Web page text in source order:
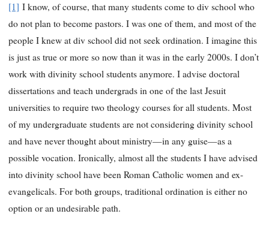
[1] I know, of course, that many students come to div school who
do not plan to become pastors. I was one of them, and most of the
people I knew at div school did not seek ordination. I imagine this
is just as true or more so now than it was in the early 2000s. I don’t
work with divinity school students anymore. I advise doctoral
dissertations and teach undergrads in one of the last Jesuit
universities to require two theology courses for all students. Most
of my undergraduate students are not considering divinity school
and have never thought about ministry—in any guise—as a
possible vocation. Ironically, almost all the students I have advised
into divinity school have been Roman Catholic women and ex-
evangelicals. For both groups, traditional ordination is either no
option or an undesirable path.